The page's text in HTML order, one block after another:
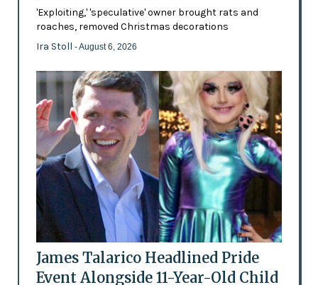
'Exploiting,' 'speculative' owner brought rats and
roaches, removed Christmas decorations
Ira Stoll - August 6, 2026
James Talarico Headlined Pride
Event Alongside 11-Year-Old Child